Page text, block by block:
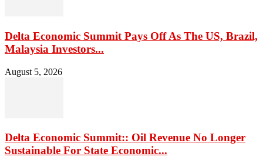
Delta Economic Summit Pays Off As The US, Brazil,
Malaysia Investors...
August 5, 2026
Delta Economic Summit:: Oil Revenue No Longer
Sustainable For State Economic...